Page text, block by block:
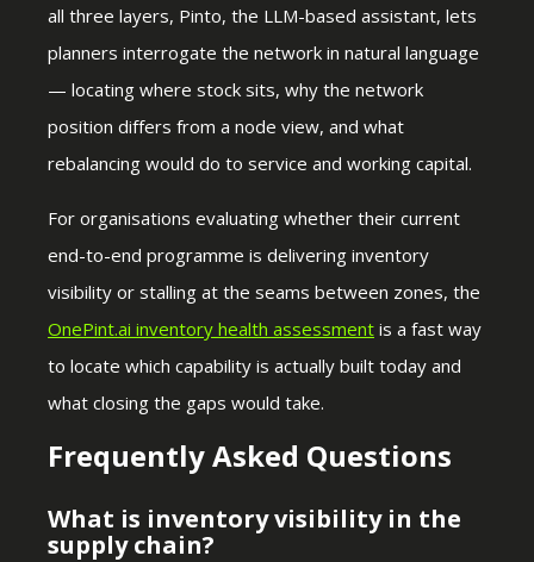
all three layers, Pinto, the LLM-based assistant, lets
planners interrogate the network in natural language
— locating where stock sits, why the network
position differs from a node view, and what
rebalancing would do to service and working capital.
For organisations evaluating whether their current
end-to-end programme is delivering inventory
visibility or stalling at the seams between zones, the
OnePint.ai inventory health assessment is a fast way
to locate which capability is actually built today and
what closing the gaps would take.
Frequently Asked Questions
What is inventory visibility in the
supply chain?